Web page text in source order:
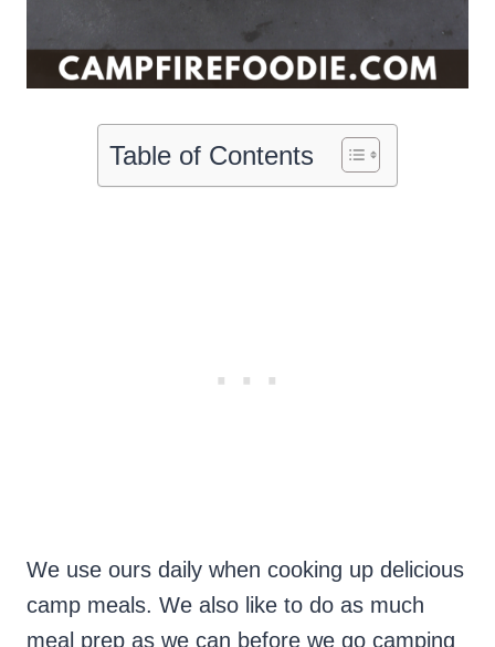
Table of Contents
We use ours daily when cooking up delicious
camp meals. We also like to do as much
meal prep as we can before we go camping